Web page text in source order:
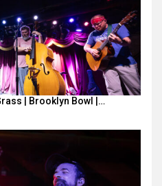
| Brooklyn Bowl |…